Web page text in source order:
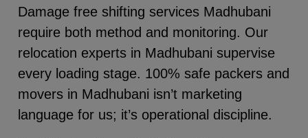
Damage free shifting services Madhubani
require both method and monitoring. Our
relocation experts in Madhubani supervise
every loading stage. 100% safe packers and
movers in Madhubani isn’t marketing
language for us; it’s operational discipline.